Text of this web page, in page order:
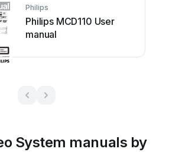
Philips
Philips MCD110 User
manual
System manuals by